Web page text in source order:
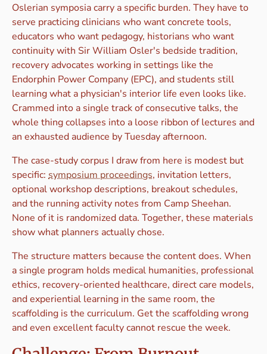
Oslerian symposia carry a specific burden. They have to
serve practicing clinicians who want concrete tools,
educators who want pedagogy, historians who want
continuity with Sir William Osler's bedside tradition,
recovery advocates working in settings like the
Endorphin Power Company (EPC), and students still
learning what a physician's interior life even looks like.
Crammed into a single track of consecutive talks, the
whole thing collapses into a loose ribbon of lectures and
an exhausted audience by Tuesday afternoon.
The case-study corpus I draw from here is modest but
specific: symposium proceedings, invitation letters,
optional workshop descriptions, breakout schedules,
and the running activity notes from Camp Sheehan.
None of it is randomized data. Together, these materials
show what planners actually chose.
The structure matters because the content does. When
a single program holds medical humanities, professional
ethics, recovery-oriented healthcare, direct care models,
and experiential learning in the same room, the
scaffolding is the curriculum. Get the scaffolding wrong
and even excellent faculty cannot rescue the week.